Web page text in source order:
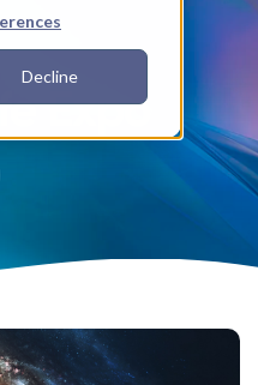
Decline
Expo